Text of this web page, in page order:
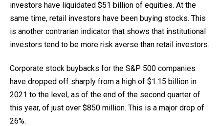
investors have liquidated $51 billion of equities. At the
same time, retail investors have been buying stocks. This
is another contrarian indicator that shows that institutional
investors tend to be more risk averse than retail investors.
Corporate stock buybacks for the S&P 500 companies
have dropped off sharply from a high of $1.15 billion in
2021 to the level, as of the end of the second quarter of
this year, of just over $850 million. This is a major drop of
26%.